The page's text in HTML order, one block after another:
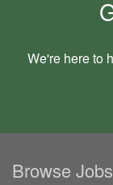
We're here to
Browse Jobs